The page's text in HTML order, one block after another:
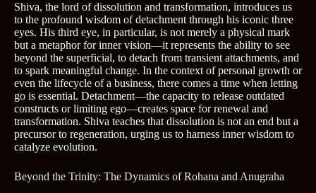
Shiva, the lord of dissolution and transformation, introduces us
to the profound wisdom of detachment through his iconic three
eyes. His third eye, in particular, is not merely a physical mark
but a metaphor for inner vision—it represents the ability to see
beyond the superficial, to detach from transient attachments, and
to spark meaningful change. In the context of personal growth or
even the lifecycle of a business, there comes a time when letting
go is essential. Detachment—the capacity to release outdated
constructs or limiting ego—creates space for renewal and
transformation. Shiva teaches that dissolution is not an end but a
precursor to regeneration, urging us to harness inner wisdom to
catalyze evolution.
Beyond the Trinity: The Dynamics of Rohana and Anugraha